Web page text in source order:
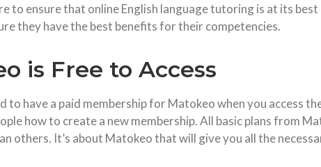
to ensure that online English language tutoring is at its
they have the best benefits for their competencies.
is Free to Access
to have a paid membership for Matokeo when you access
how to create a new membership. All basic plans from
others. It’s about Matokeo that will give you all the